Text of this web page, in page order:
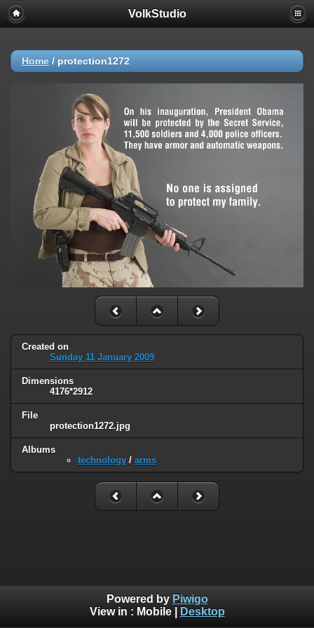
VolkStudio
Home / protection1272
Created on
Sunday 11 January 2009
Dimensions
4176*2912
File
protection1272.jpg
Albums
technology / arms
Powered by Piwigo
View in : Mobile| Desktop